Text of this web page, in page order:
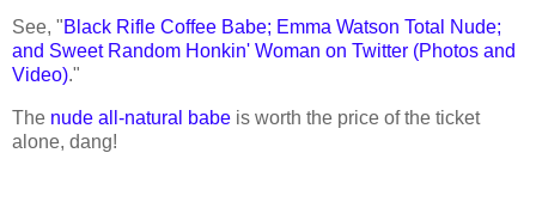
See, "Black Rifle Coffee Babe; Emma Watson Total Nude;
and Sweet Random Honkin' Woman on Twitter (Photos and
Video)."
The nude all-natural babe is worth the price of the ticket
alone, dang!